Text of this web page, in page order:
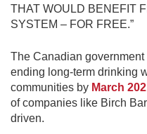
THAT WOULD BENEFIT
SYSTEM – FOR FREE.”
The Canadian
ending long-term drinking
communities by March
of companies like Birch
driven.